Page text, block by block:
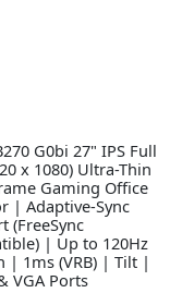
G0bi 27" IPS Full
x 1080) Ultra-Thin
Gaming Office
| Adaptive-Sync
(FreeSync
| Up to 120Hz
| 1ms (VRB) | Tilt |
VGA Ports